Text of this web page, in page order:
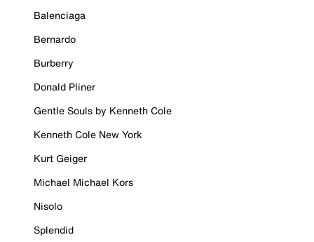
Balenciaga
Bernardo
Burberry
Donald Pliner
Gentle Souls by Kenneth Cole
Kenneth Cole New York
Kurt Geiger
Michael Michael Kors
Nisolo
Splendid